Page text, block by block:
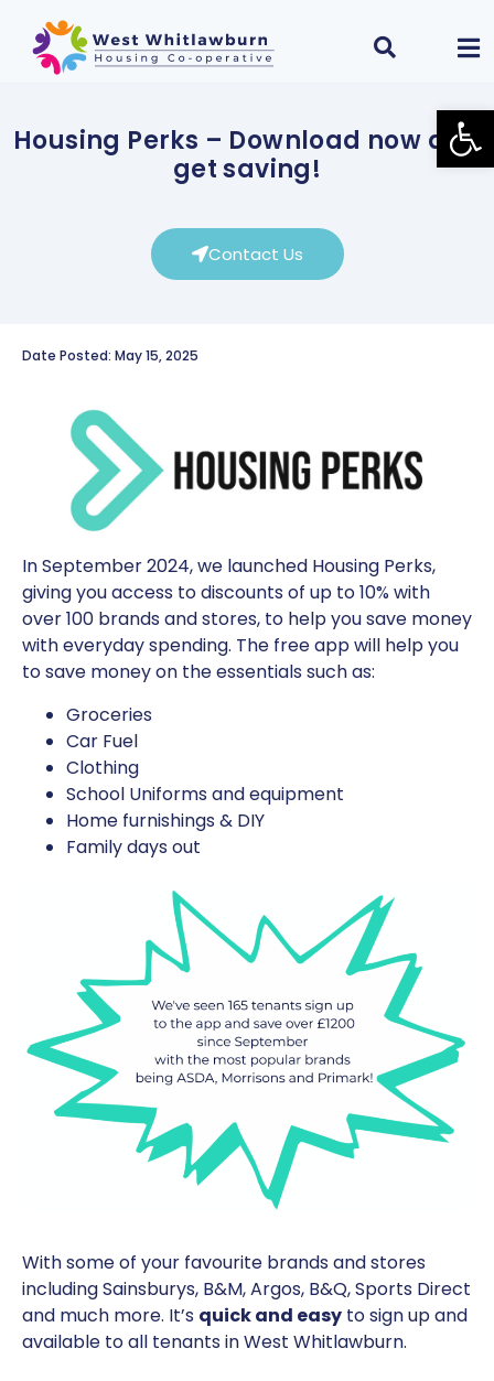
Housing Perks – Download now and
get saving!
Contact Us
Date Posted: May 15, 2025
In September 2024, we launched Housing Perks,
giving you access to discounts of up to 10% with
over 100 brands and stores, to help you save money
with everyday spending. The free app will help you
to save money on the essentials such as:
Groceries
Car Fuel
Clothing
School Uniforms and equipment
Home furnishings & DIY
Family days out
With some of your favourite brands and stores
including Sainsburys, B&M, Argos, B&Q, Sports Direct
and much more. It’s quick and easy to sign up and
available to all tenants in West Whitlawburn.